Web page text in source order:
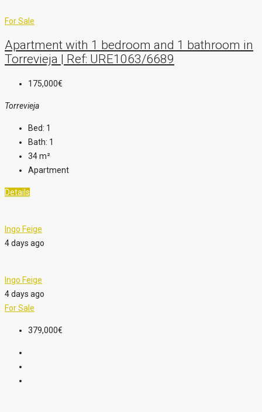
For Sale
Apartment with 1 bedroom and 1 bathroom in
Torrevieja | Ref: URE1063/6689
175,000€
Torrevieja
Bed: 1
Bath: 1
34m²
Apartment
Details
Ingo Feige
4 days ago
Ingo Feige
4 days ago
For Sale
379,000€